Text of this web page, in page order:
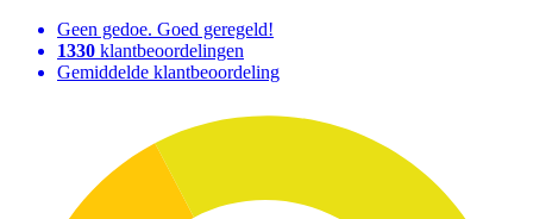
Geen gedoe. Goed geregeld!
1330 klantbeoordelingen
Gemiddelde klantbeoordeling